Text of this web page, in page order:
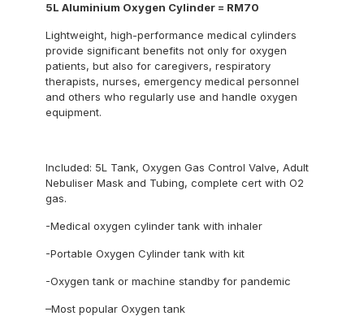
5L Aluminium Oxygen Cylinder = RM70
Lightweight, high-performance medical cylinders
provide significant benefits not only for oxygen
patients, but also for caregivers, respiratory
therapists, nurses, emergency medical personnel
and others who regularly use and handle oxygen
equipment.
Included: 5L Tank, Oxygen Gas Control Valve, Adult
Nebuliser Mask and Tubing, complete cert with O2
gas.
-Medical oxygen cylinder tank with inhaler
-Portable Oxygen Cylinder tank with kit
-Oxygen tank or machine standby for pandemic
–Most popular Oxygen tank